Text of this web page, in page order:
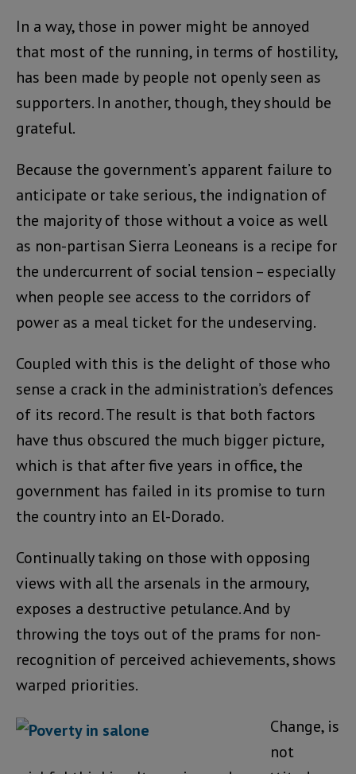
In a way, those in power might be annoyed
that most of the running, in terms of hostility,
has been made by people not openly seen as
supporters. In another, though, they should be
grateful.
Because the government’s apparent failure to
anticipate or take serious, the indignation of
the majority of those without a voice as well
as non-partisan Sierra Leoneans is a recipe for
the undercurrent of social tension – especially
when people see access to the corridors of
power as a meal ticket for the undeserving.
Coupled with this is the delight of those who
sense a crack in the administration’s defences
of its record. The result is that both factors
have thus obscured the much bigger picture,
which is that after five years in office, the
government has failed in its promise to turn
the country into an El-Dorado.
Continually taking on those with opposing
views with all the arsenals in the armoury,
exposes a destructive petulance. And by
throwing the toys out of the prams for non-
recognition of perceived achievements, shows
warped priorities.
Change, is
not